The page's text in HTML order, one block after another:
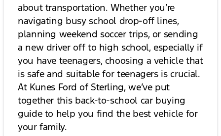
about transportation. Whether you’re
navigating busy school drop-off lines,
planning weekend soccer trips, or sending
a new driver off to high school, especially if
you have teenagers, choosing a vehicle that
is safe and suitable for teenagers is crucial.
At Kunes Ford of Sterling, we’ve put
together this back-to-school car buying
guide to help you find the best vehicle for
your family.